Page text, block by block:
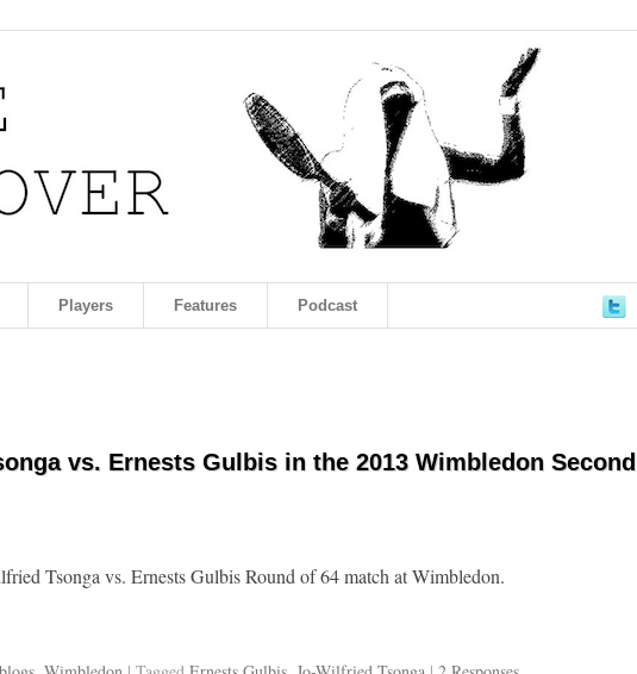
Players Features Podcast
vs. Ernests Gulbis in the 2013 Wimbledon Second
Tsonga vs. Ernests Gulbis Round of 64 match at Wimbledon.